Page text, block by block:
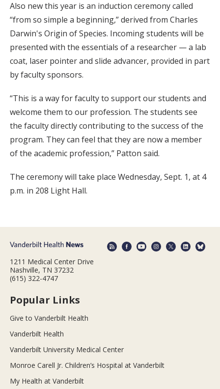
Also new this year is an induction ceremony called
“from so simple a beginning,” derived from Charles
Darwin's Origin of Species. Incoming students will be
presented with the essentials of a researcher — a lab
coat, laser pointer and slide advancer, provided in part
by faculty sponsors.
“This is a way for faculty to support our students and
welcome them to our profession. The students see
the faculty directly contributing to the success of the
program. They can feel that they are now a member
of the academic profession,” Patton said.
The ceremony will take place Wednesday, Sept. 1, at 4
p.m. in 208 Light Hall.
1211 Medical Center Drive
Nashville, TN 37232
(615) 322-4747
Popular Links
Give to Vanderbilt Health
Vanderbilt Health
Vanderbilt University Medical Center
Monroe Carell Jr. Children’s Hospital at Vanderbilt
My Health at Vanderbilt